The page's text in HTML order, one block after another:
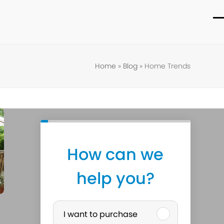
Home » Blog» Home Trends
How can we
help you?
P
I want to purchase